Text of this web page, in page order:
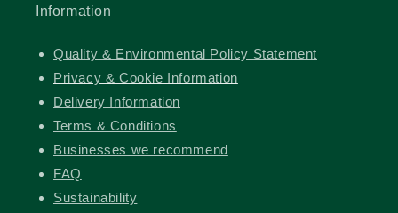
Information
Quality & Environmental Policy Statement
Privacy & Cookie Information
Delivery Information
Terms & Conditions
Businesses we recommend
FAQ
Sustainability